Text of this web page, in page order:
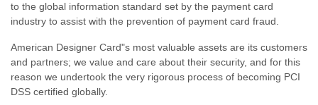
to the global information standard set by the payment card
industry to assist with the prevention of payment card fraud.
American Designer Card"s most valuable assets are its customers
and partners; we value and care about their security, and for this
reason we undertook the very rigorous process of becoming PCI
DSS certified globally.